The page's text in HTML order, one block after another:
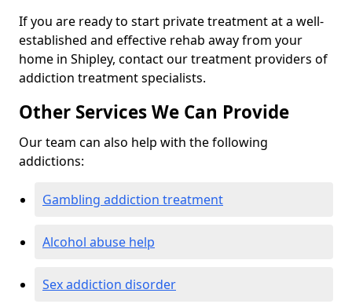
If you are ready to start private treatment at a well-
established and effective rehab away from your
home in Shipley, contact our treatment providers of
addiction treatment specialists.
Other Services We Can Provide
Our team can also help with the following
addictions:
Gambling addiction treatment
Alcohol abuse help
Sex addiction disorder